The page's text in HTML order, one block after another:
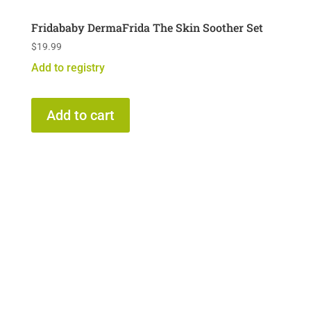
Fridababy DermaFrida The Skin Soother Set
$19.99
Add to registry
Add to cart